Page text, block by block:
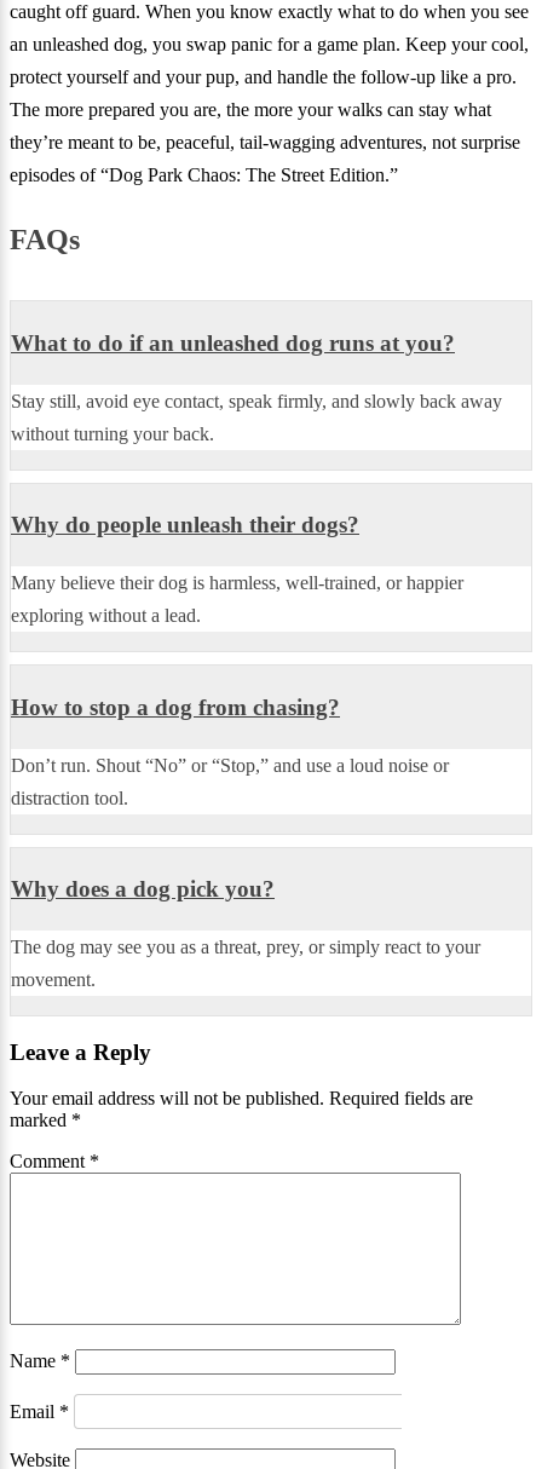
caught off guard. When you know exactly what to do when you see
an unleashed dog, you swap panic for a game plan. Keep your cool,
protect yourself and your pup, and handle the follow-up like a pro.
The more prepared you are, the more your walks can stay what
they’re meant to be, peaceful, tail-wagging adventures, not surprise
episodes of “Dog Park Chaos: The Street Edition.”
FAQs
What to do if an unleashed dog runs at you?
Stay still, avoid eye contact, speak firmly, and slowly back away
without turning your back.
Why do people unleash their dogs?
Many believe their dog is harmless, well-trained, or happier
exploring without a lead.
How to stop a dog from chasing?
Don’t run. Shout “No” or “Stop,” and use a loud noise or
distraction tool.
Why does a dog pick you?
The dog may see you as a threat, prey, or simply react to your
movement.
Leave a Reply
Your email address will not be published. Required fields are
marked *
Comment *
Name *
Email *
Website